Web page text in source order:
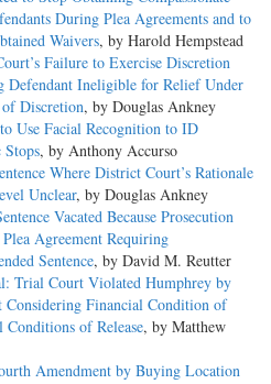
During Plea Agreements and to
Waivers, by Harold Hempstead
Failure to Exercise Discretion
Defendant Ineligible for Relief Under
Discretion, by Douglas Ankney
Use Facial Recognition to ID
, by Anthony Accurso
Where District Court’s Rationale
Unclear, by Douglas Ankney
Vacated Because Prosecution
Agreement Requiring
Sentence, by David M. Reutter
Trial Court Violated Humphrey by
Financial Condition of
of Release, by Matthew
Amendment by Buying Location